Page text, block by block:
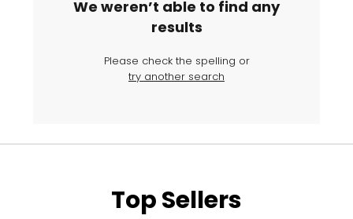
We weren’t able to find any
results
Please check the spelling or
try another search
Top Sellers